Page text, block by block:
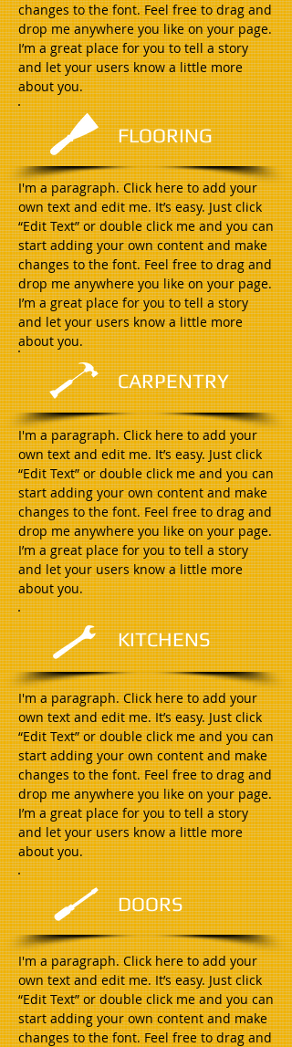
changes to the font. Feel free to drag and
drop me anywhere you like on your page.
I’m a great place for you to tell a story
and let your users know a little more
about you.
FLOORING
I'm a paragraph. Click here to add your
own text and edit me. It’s easy. Just click
“Edit Text” or double click me and you can
start adding your own content and make
changes to the font. Feel free to drag and
drop me anywhere you like on your page.
I’m a great place for you to tell a story
and let your users know a little more
about you.
CARPENTRY
I'm a paragraph. Click here to add your
own text and edit me. It’s easy. Just click
“Edit Text” or double click me and you can
start adding your own content and make
changes to the font. Feel free to drag and
drop me anywhere you like on your page.
I’m a great place for you to tell a story
and let your users know a little more
about you.
KITCHENS
I'm a paragraph. Click here to add your
own text and edit me. It’s easy. Just click
“Edit Text” or double click me and you can
start adding your own content and make
changes to the font. Feel free to drag and
drop me anywhere you like on your page.
I’m a great place for you to tell a story
and let your users know a little more
about you.
DOORS
I'm a paragraph. Click here to add your
own text and edit me. It’s easy. Just click
“Edit Text” or double click me and you can
start adding your own content and make
changes to the font. Feel free to drag and